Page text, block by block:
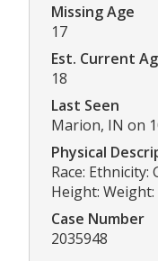
Missing Age
17
Est. Current
18
Last Seen
Marion, IN on
Physical
Race: Ethnicity:
Height: Weight:
Case Number
2035948